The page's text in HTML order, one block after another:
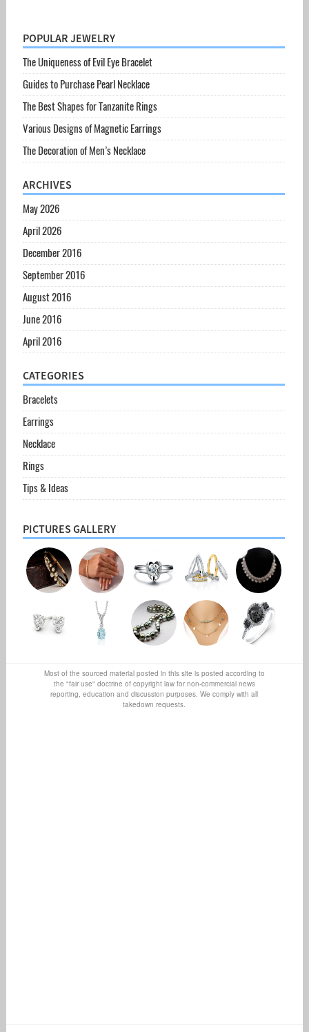
POPULAR JEWELRY
The Uniqueness of Evil Eye Bracelet
Guides to Purchase Pearl Necklace
The Best Shapes for Tanzanite Rings
Various Designs of Magnetic Earrings
The Decoration of Men’s Necklace
ARCHIVES
May 2026
April 2026
December 2016
September 2016
August 2016
June 2016
April 2016
CATEGORIES
Bracelets
Earrings
Necklace
Rings
Tips & Ideas
PICTURES GALLERY
Most of the sourced material posted in this site is posted according to
the "fair use" doctrine of copyright law for non-commercial news
reporting, education and discussion purposes. We comply with all
takedown requests.